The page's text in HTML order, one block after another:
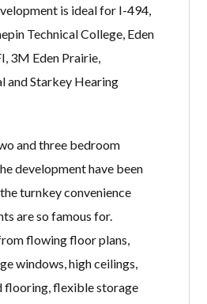
is ideal for I-494,
Technical College, Eden
3M Eden Prairie,
Starkey Hearing
and three bedroom
development have been
turnkey convenience
are so famous for.
flowing floor plans,
windows, high ceilings,
flooring, flexible storage